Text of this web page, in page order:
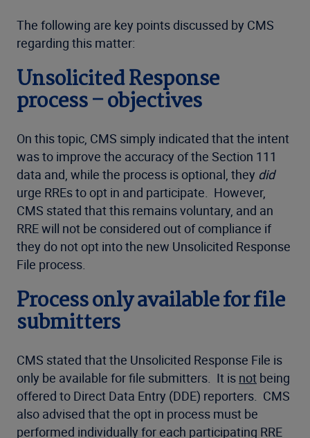
The following are key points discussed by CMS
regarding this matter:
Unsolicited Response
process – objectives
On this topic, CMS simply indicated that the intent
was to improve the accuracy of the Section 111
data and, while the process is optional, they did
urge RREs to opt in and participate. However,
CMS stated that this remains voluntary, and an
RRE will not be considered out of compliance if
they do not opt into the new Unsolicited Response
File process.
Process only available for file
submitters
CMS stated that the Unsolicited Response File is
only be available for file submitters. It is not being
offered to Direct Data Entry (DDE) reporters. CMS
also advised that the opt in process must be
performed individually for each participating RRE